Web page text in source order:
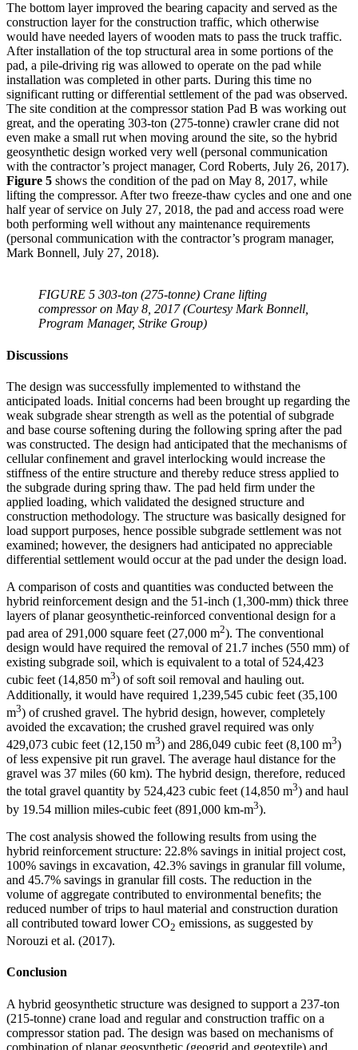
The bottom layer improved the bearing capacity and served as the
construction layer for the construction traffic, which otherwise
would have needed layers of wooden mats to pass the truck traffic.
After installation of the top structural area in some portions of the
pad, a pile-driving rig was allowed to operate on the pad while
installation was completed in other parts. During this time no
significant rutting or differential settlement of the pad was observed.
The site condition at the compressor station Pad B was working out
great, and the operating 303-ton (275-tonne) crawler crane did not
even make a small rut when moving around the site, so the hybrid
geosynthetic design worked very well (personal communication
with the contractor’s project manager, Cord Roberts, July 26, 2017).
Figure 5 shows the condition of the pad on May 8, 2017, while
lifting the compressor. After two freeze-thaw cycles and one and one
half year of service on July 27, 2018, the pad and access road were
both performing well without any maintenance requirements
(personal communication with the contractor’s program manager,
Mark Bonnell, July 27, 2018).
FIGURE 5 303-ton (275-tonne) Crane lifting
compressor on May 8, 2017 (Courtesy Mark Bonnell,
Program Manager, Strike Group)
Discussions
The design was successfully implemented to withstand the
anticipated loads. Initial concerns had been brought up regarding the
weak subgrade shear strength as well as the potential of subgrade
and base course softening during the following spring after the pad
was constructed. The design had anticipated that the mechanisms of
cellular confinement and gravel interlocking would increase the
stiffness of the entire structure and thereby reduce stress applied to
the subgrade during spring thaw. The pad held firm under the
applied loading, which validated the designed structure and
construction methodology. The structure was basically designed for
load support purposes, hence possible subgrade settlement was not
examined; however, the designers had anticipated no appreciable
differential settlement would occur at the pad under the design load.
A comparison of costs and quantities was conducted between the
hybrid reinforcement design and the 51-inch (1,300-mm) thick three
layers of planar geosynthetic-reinforced conventional design for a
pad area of 291,000 square feet (27,000 m2). The conventional
design would have required the removal of 21.7 inches (550 mm) of
existing subgrade soil, which is equivalent to a total of 524,423
cubic feet (14,850 m3) of soft soil removal and hauling out.
Additionally, it would have required 1,239,545 cubic feet (35,100
m3) of crushed gravel. The hybrid design, however, completely
avoided the excavation; the crushed gravel required was only
429,073 cubic feet (12,150 m3) and 286,049 cubic feet (8,100 m3)
of less expensive pit run gravel. The average haul distance for the
gravel was 37 miles (60 km). The hybrid design, therefore, reduced
the total gravel quantity by 524,423 cubic feet (14,850 m3) and haul
by 19.54 million miles-cubic feet (891,000 km-m3).
The cost analysis showed the following results from using the
hybrid reinforcement structure: 22.8% savings in initial project cost,
100% savings in excavation, 42.3% savings in granular fill volume,
and 45.7% savings in granular fill costs. The reduction in the
volume of aggregate contributed to environmental benefits; the
reduced number of trips to haul material and construction duration
all contributed toward lower CO2 emissions, as suggested by
Norouzi et al. (2017).
Conclusion
A hybrid geosynthetic structure was designed to support a 237-ton
(215-tonne) crane load and regular and construction traffic on a
compressor station pad. The design was based on mechanisms of
combination of planar geosynthetic (geogrid and geotextile) and